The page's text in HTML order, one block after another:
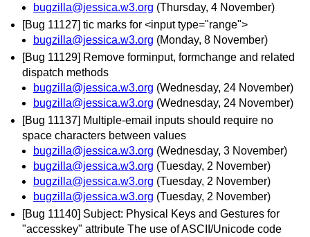
bugzilla@jessica.w3.org (Thursday, 4 November)
[Bug 11127] tic marks for <input type="range">
bugzilla@jessica.w3.org (Monday, 8 November)
[Bug 11129] Remove forminput, formchange and related
dispatch methods
bugzilla@jessica.w3.org (Wednesday, 24 November)
bugzilla@jessica.w3.org (Wednesday, 24 November)
[Bug 11137] Multiple-email inputs should require no
space characters between values
bugzilla@jessica.w3.org (Wednesday, 3 November)
bugzilla@jessica.w3.org (Tuesday, 2 November)
bugzilla@jessica.w3.org (Tuesday, 2 November)
bugzilla@jessica.w3.org (Tuesday, 2 November)
[Bug 11140] Subject: Physical Keys and Gestures for
"accesskey" attribute The use of ASCII/Unicode code